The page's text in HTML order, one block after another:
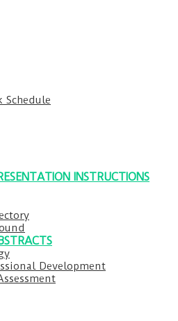
INSTRUCTIONS
Development